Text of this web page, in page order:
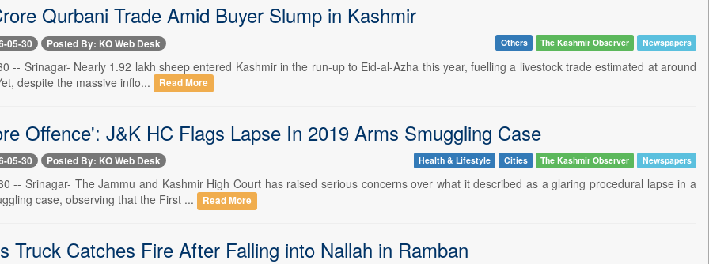
Qurbani Trade Amid Buyer Slump in Kashmir
05-30 Posted By: KO Web Desk Others The Kashmir Observer Newspapers
-- Srinagar- Nearly 1.92 lakh sheep entered Kashmir in the run-up to Eid-al-Azha this year, fuelling a livestock trade estimated at around
despite the massive inflo...
Read More
Offence': J&K HC Flags Lapse In 2019 Arms Smuggling Case
05-30 Posted By: KO Web Desk Health & Lifestyle Cities The Kashmir Observer Newspapers
-- Srinagar- The Jammu and Kashmir High Court has raised serious concerns over what it described as a glaring procedural lapse in a
case, observing that the First ...
Read More
Truck Catches Fire After Falling into Nallah in Ramban